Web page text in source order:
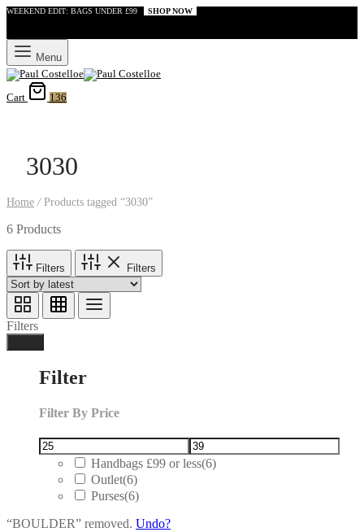
WEEKEND EDIT: BAGS UNDER £99 SHOP NOW
Menu
Cart 136
3030
Home /Products tagged “3030”
6 Products
Filters Filters
Filters
Filter
Filter By Price
Handbags £99 or less(6)
Outlet(6)
Purses(6)
“BOULDER” removed. Undo?